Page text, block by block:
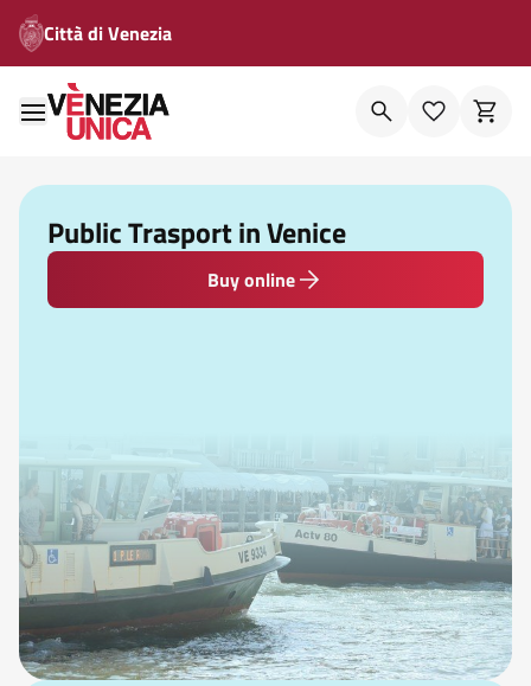
Città di Venezia
Public Trasport in Venice
Buy online